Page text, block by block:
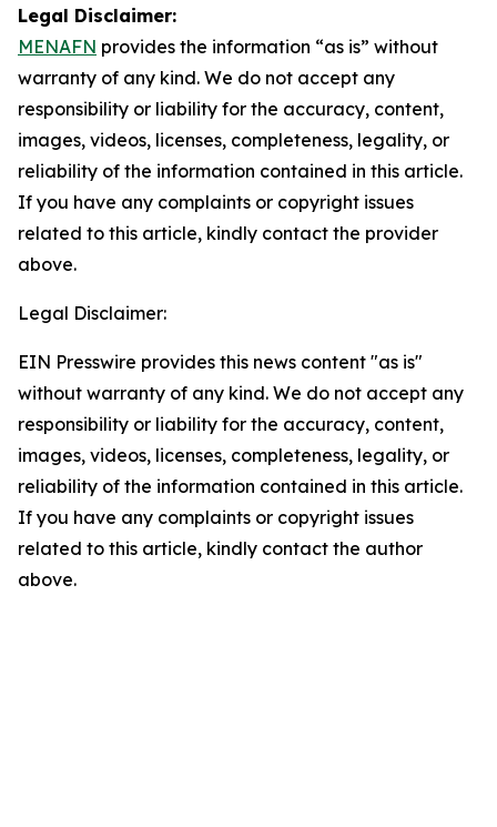
Legal Disclaimer:
MENAFN provides the information “as is” without
warranty of any kind. We do not accept any
responsibility or liability for the accuracy, content,
images, videos, licenses, completeness, legality, or
reliability of the information contained in this article.
If you have any complaints or copyright issues
related to this article, kindly contact the provider
above.
Legal Disclaimer:
EIN Presswire provides this news content "as is"
without warranty of any kind. We do not accept any
responsibility or liability for the accuracy, content,
images, videos, licenses, completeness, legality, or
reliability of the information contained in this article.
If you have any complaints or copyright issues
related to this article, kindly contact the author
above.